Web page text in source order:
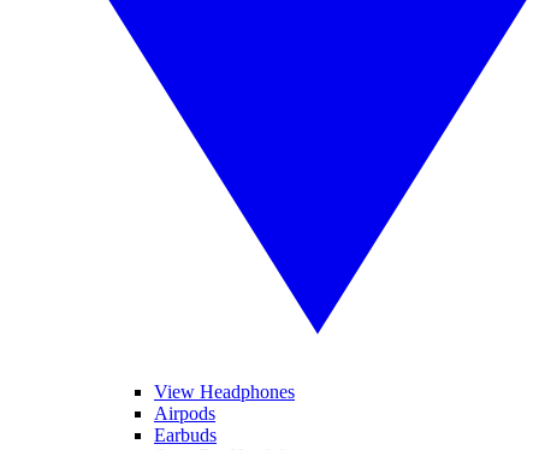
View Headphones
Airpods
Earbuds